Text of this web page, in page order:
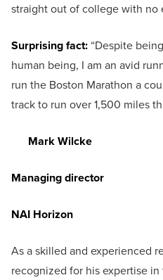
straight out of college with no
Surprising fact: “Despite
human being, I am an avid
run the Boston Marathon a
track to run over 1,500 miles
Mark Wilcke
Managing director
NAI Horizon
As a skilled and experienced
recognized for his expertise